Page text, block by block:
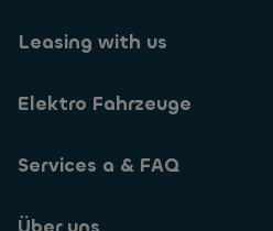
Leasing with us
Elektro Fahrzeuge
Services a & FAQ